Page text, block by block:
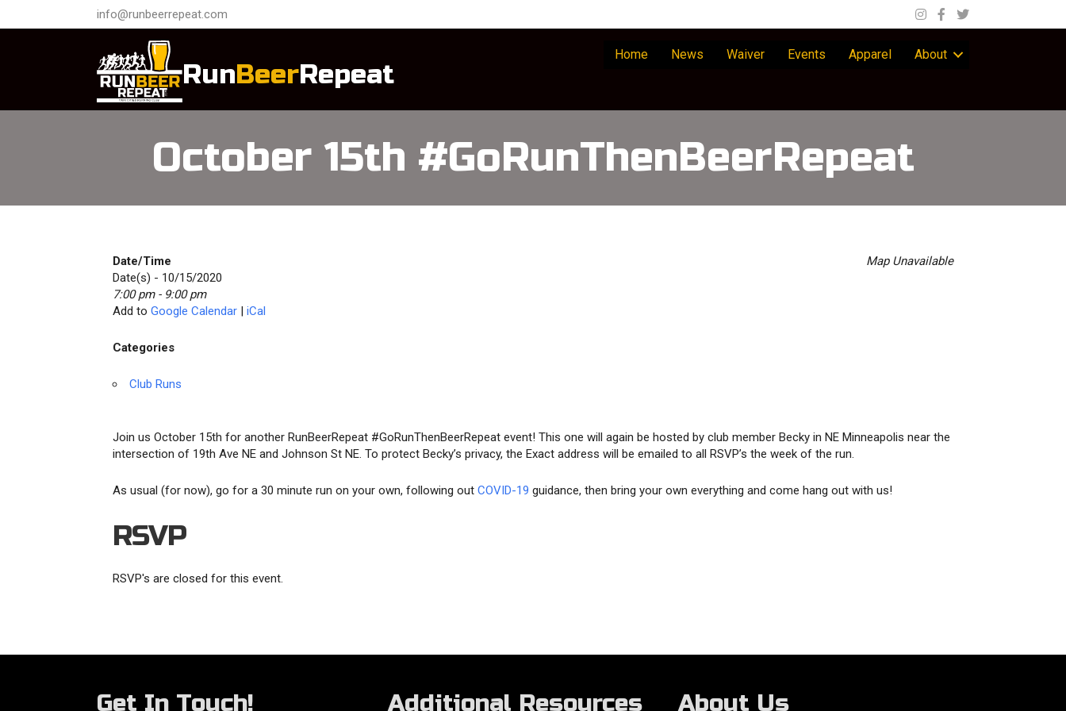
info@runbeerrepeat.com
RunBeerRepeat
Home News Waiver Events Apparel About
October 15th #GoRunThenBeerRepeat
Map Unavailable
Date/Time
Date(s) - 10/15/2020
7:00 pm - 9:00 pm
Add to Google Calendar | iCal
Categories
Club Runs
Join us October 15th for another RunBeerRepeat #GoRunThenBeerRepeat event! This one will again be hosted by club member Becky in NE Minneapolis near the
intersection of 19th Ave NE and Johnson St NE. To protect Becky’s privacy, the Exact address will be emailed to all RSVP’s the week of the run.
As usual (for now), go for a 30 minute run on your own, following out COVID-19 guidance, then bring your own everything and come hang out with us!
RSVP
RSVP's are closed for this event.
Get In Touch! Additional Resources About Us